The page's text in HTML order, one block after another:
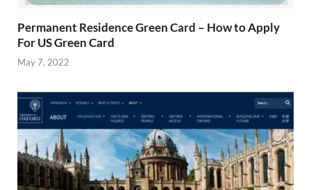
Permanent Residence Green Card – How to Apply
For US Green Card
May 7, 2022